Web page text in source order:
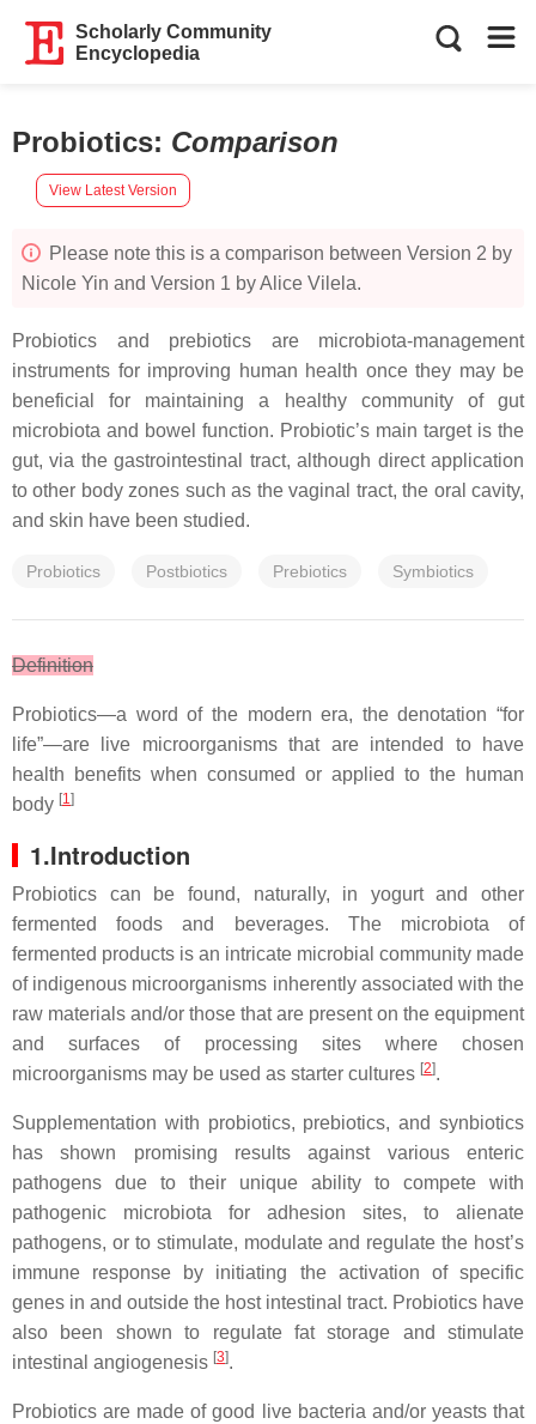
Scholarly Community
Encyclopedia
Probiotics: Comparison
View Latest Version
Please note this is a comparison between Version 2 by
Nicole Yin and Version 1 by Alice Vilela.
Probiotics and prebiotics are microbiota-management
instruments for improving human health once they may be
beneficial for maintaining a healthy community of gut
microbiota and bowel function. Probiotic’s main target is the
gut, via the gastrointestinal tract, although direct application
to other body zones such as the vaginal tract, the oral cavity,
and skin have been studied.
Probiotics Postbiotics Prebiotics Symbiotics
Definition
Probiotics—a word of the modern era, the denotation “for
life”—are live microorganisms that are intended to have
health benefits when consumed or applied to the human
body [1]
1.Introduction
Probiotics can be found, naturally, in yogurt and other
fermented foods and beverages. The microbiota of
fermented products is an intricate microbial community made
of indigenous microorganisms inherently associated with the
raw materials and/or those that are present on the equipment
and surfaces of processing sites where chosen
microorganisms may be used as starter cultures [2].
Supplementation with probiotics, prebiotics, and synbiotics
has shown promising results against various enteric
pathogens due to their unique ability to compete with
pathogenic microbiota for adhesion sites, to alienate
pathogens, or to stimulate, modulate and regulate the host’s
immune response by initiating the activation of specific
genes in and outside the host intestinal tract. Probiotics have
also been shown to regulate fat storage and stimulate
intestinal angiogenesis [3].
Probiotics are made of good live bacteria and/or yeasts that